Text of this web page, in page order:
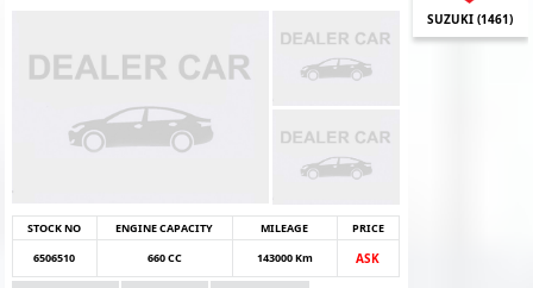
STOCK NO ENGINE CAPACITY MILEAGE
PRICE
6506510
660 CC 143000 Km ASK
SUZUKI (1461)